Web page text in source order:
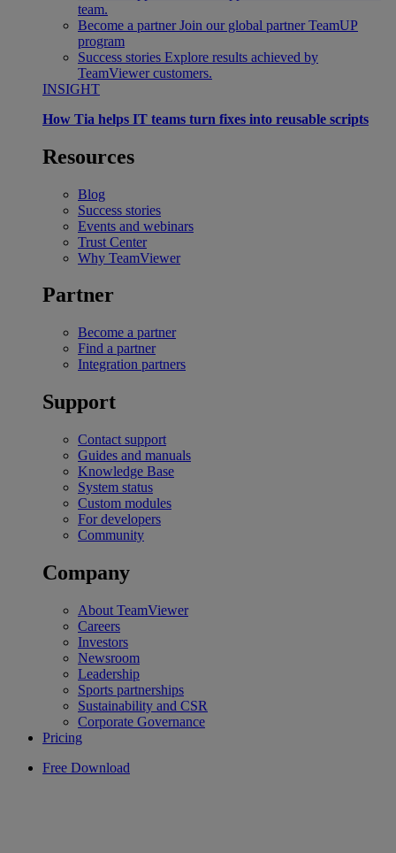
team.
Become a partner Join our global partner TeamUP
program
Success stories Explore results achieved by
TeamViewer customers.
INSIGHT
How Tia helps IT teams turn fixes into reusable scripts
Resources
Blog
Success stories
Events and webinars
Trust Center
Why TeamViewer
Partner
Become a partner
Find a partner
Integration partners
Support
Contact support
Guides and manuals
Knowledge Base
System status
Custom modules
For developers
Community
Company
About TeamViewer
Careers
Investors
Newsroom
Leadership
Sports partnerships
Sustainability and CSR
Corporate Governance
Pricing
Free Download